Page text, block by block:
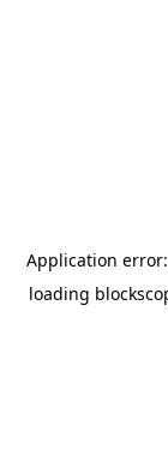
Application
loading